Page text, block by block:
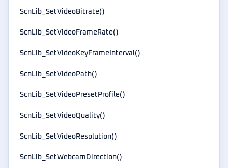
ScnLib_SetVideoBitrate()
ScnLib_SetVideoFrameRate()
ScnLib_SetVideoKeyFrameInterval()
ScnLib_SetVideoPath()
ScnLib_SetVideoPresetProfile()
ScnLib_SetVideoQuality()
ScnLib_SetVideoResolution()
ScnLib_SetWebcamDirection()